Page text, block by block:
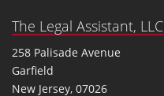
The Legal Assistant, LLC
258 Palisade Avenue
Garfield
New Jersey, 07026